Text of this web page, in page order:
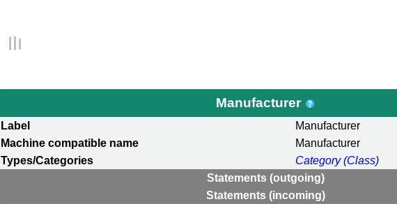
Manufacturer
Label
Manufacturer
Machine compatible name
Manufacturer
Types/Categories
Category (Class)
Statements (outgoing)
Statements (incoming)